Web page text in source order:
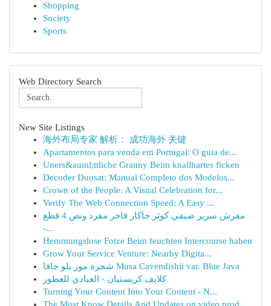
Shopping
Society
Sports
Web Directory Search
New Site Listings
海外布局专家 解析： 成功海外 关键
Apartamentos para venda em Portugal: O guia de...
Uners&auml;ttliche Granny Beim knallhartes ficken
Decoder Duosat: Manual Completo dos Modelos...
Crown of the People: A Visual Celebration for...
Verify The Web Connection Speed: A Easy ...
مفرش سرير صيفي كوثر جاكار فاخر مفرد ونص 4 قطع
-...
Hemmungslose Fotze Beim feuchten Intercourse haben
Grow Your Service Venture: Nearby Digita...
شجرة موز بلو جافا Musa Cavendishii var. Blue Java
كلايف كريستيان - العبادي للعطور
Turning Your Content Into Your Content - N...